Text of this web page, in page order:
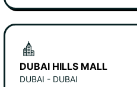
DUBAI HILLS MALL
DUBAI - DUBAI